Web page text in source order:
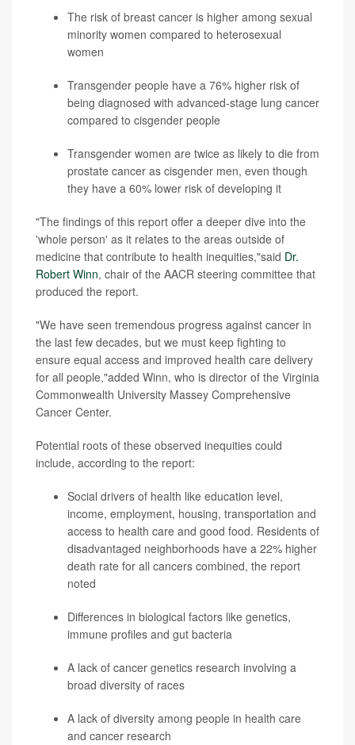
The risk of breast cancer is higher among sexual
minority women compared to heterosexual
women
Transgender people have a 76% higher risk of
being diagnosed with advanced-stage lung cancer
compared to cisgender people
Transgender women are twice as likely to die from
prostate cancer as cisgender men, even though
they have a 60% lower risk of developing it
"The findings of this report offer a deeper dive into the
'whole person' as it relates to the areas outside of
medicine that contribute to health inequities,"said Dr.
Robert Winn, chair of the AACR steering committee that
produced the report.
"We have seen tremendous progress against cancer in
the last few decades, but we must keep fighting to
ensure equal access and improved health care delivery
for all people,"added Winn, who is director of the Virginia
Commonwealth University Massey Comprehensive
Cancer Center.
Potential roots of these observed inequities could
include, according to the report:
Social drivers of health like education level,
income, employment, housing, transportation and
access to health care and good food. Residents of
disadvantaged neighborhoods have a 22% higher
death rate for all cancers combined, the report
noted
Differences in biological factors like genetics,
immune profiles and gut bacteria
A lack of cancer genetics research involving a
broad diversity of races
A lack of diversity among people in health care
and cancer research